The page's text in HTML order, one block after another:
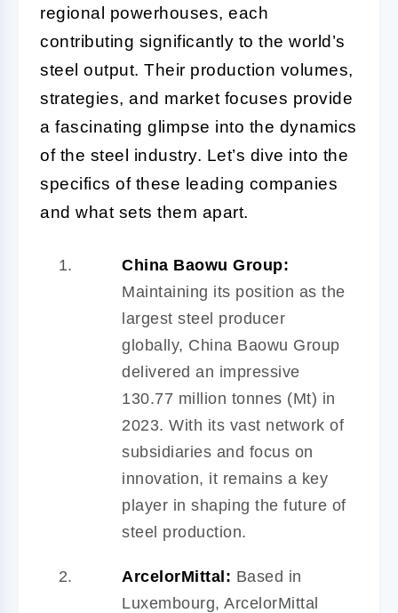
regional powerhouses, each
contributing significantly to the world’s
steel output. Their production volumes,
strategies, and market focuses provide
a fascinating glimpse into the dynamics
of the steel industry. Let’s dive into the
specifics of these leading companies
and what sets them apart.
China Baowu Group:
Maintaining its position as the
largest steel producer
globally, China Baowu Group
delivered an impressive
130.77 million tonnes (Mt) in
2023. With its vast network of
subsidiaries and focus on
innovation, it remains a key
player in shaping the future of
steel production.
ArcelorMittal: Based in
Luxembourg, ArcelorMittal